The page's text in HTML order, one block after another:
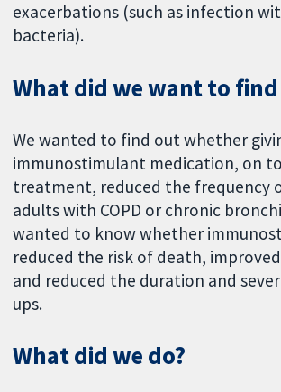
exacerbations (such as infection
bacteria).
What did we want to
We wanted to find out whether
immunostimulant medication, on
treatment, reduced the frequency
adults with COPD or chronic
wanted to know whether
reduced the risk of death,
and reduced the duration and
ups.
What did we do?